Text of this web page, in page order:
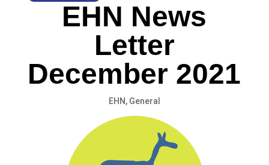
EHN News
Letter
December 2021
EHN, General